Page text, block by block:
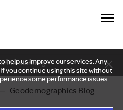
help us improve our services. Any
you continue using this site without
some performance issues.
Geodemographics Blog